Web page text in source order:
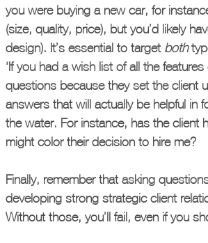
you were buying a new car, for
(size, quality, price), but you’d likely
design). It’s essential to target both
‘If you had a wish list of all the
questions because they set the client
answers that will actually be helpful in
the water. For instance, has the client
might color their decision to hire me?
Finally, remember that asking
developing strong strategic client
Without those, you’ll fail, even if you